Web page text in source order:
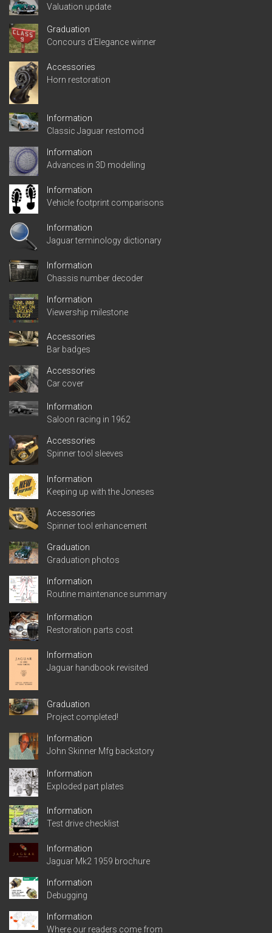
Valuation update
Graduation
Concours d’Elegance winner
Accessories
Horn restoration
Information
Classic Jaguar restomod
Information
Advances in 3D modelling
Information
Vehicle footprint comparisons
Information
Jaguar terminology dictionary
Information
Chassis number decoder
Information
Viewership milestone
Accessories
Bar badges
Accessories
Car cover
Information
Saloon racing in 1962
Accessories
Spinner tool sleeves
Information
Keeping up with the Joneses
Accessories
Spinner tool enhancement
Graduation
Graduation photos
Information
Routine maintenance summary
Information
Restoration parts cost
Information
Jaguar handbook revisited
Graduation
Project completed!
Information
John Skinner Mfg backstory
Information
Exploded part plates
Information
Test drive checklist
Information
Jaguar Mk2 1959 brochure
Information
Debugging
Information
Where our readers come from